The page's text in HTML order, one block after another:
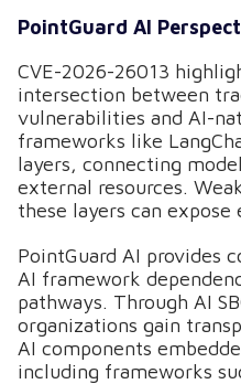
PointGuard AI
CVE-2026-26013
intersection between
vulnerabilities and AI-
frameworks like
layers, connecting
external resources.
these layers can
PointGuard AI provides
AI framework
pathways. Through AI
organizations gain
AI components
including frameworks